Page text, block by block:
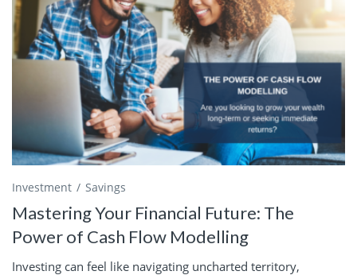
Investment Savings
Mastering Your Financial Future: The
Power of Cash Flow Modelling
Investing can feel like navigating uncharted territory,